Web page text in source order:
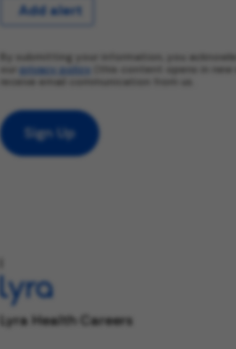
Add alert
By submitting your information, you
privacy policy
(this content opens in
receive email communication from us.
Sign Up
Lyra Health Careers